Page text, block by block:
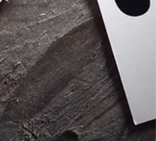
assertiveness
managing
up
managing
down
delegate
feedforward
Tough
conversation
poise
under
pressure